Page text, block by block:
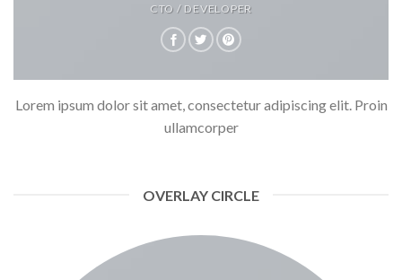
CTO / DEVELOPER
Lorem ipsum dolor sit amet, consectetur adipiscing elit. Proin
ullamcorper
OVERLAY CIRCLE